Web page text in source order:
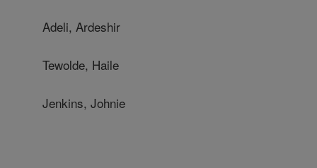
Adeli, Ardeshir
Tewolde, Haile
Jenkins, Johnie